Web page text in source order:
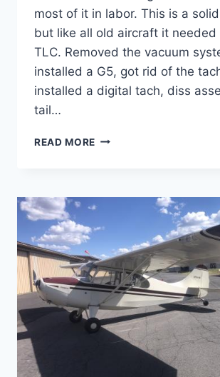
most of it in labor. This is a
but like all old aircraft it needed
TLC. Removed the vacuum
installed a G5, got rid of the
installed a digital tach, diss
tail…
READ MORE SOLD